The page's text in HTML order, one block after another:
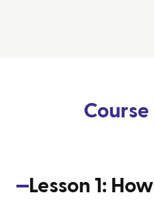
Course
Lesson 1 :